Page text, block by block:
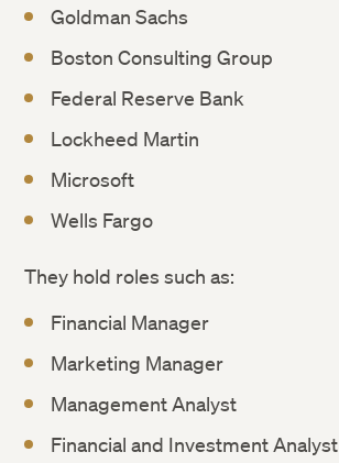
Goldman Sachs
Boston Consulting Group
Federal Reserve Bank
Lockheed Martin
Microsoft
Wells Fargo
They hold roles such as:
Financial Manager
Marketing Manager
Management Analyst
Financial and Investment Analyst